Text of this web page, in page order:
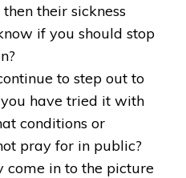
their sickness
if you should stop
to step out to
have tried it with
conditions or
pray for in public?
come in to the picture